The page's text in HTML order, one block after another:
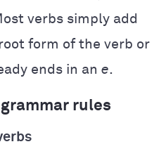
verbs simply add
form of the verb or
ends in an e.
rules